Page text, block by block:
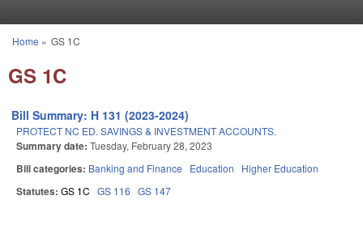
You are here
Home » GS 1C
GS 1C
Bill Summary: H 131 (2023-2024)
PROTECT NC ED. SAVINGS & INVESTMENT ACCOUNTS.
Summary date: Tuesday, February 28, 2023
Bill categories: Banking and Finance Education Higher Education
Statutes: GS 1C GS 116 GS 147